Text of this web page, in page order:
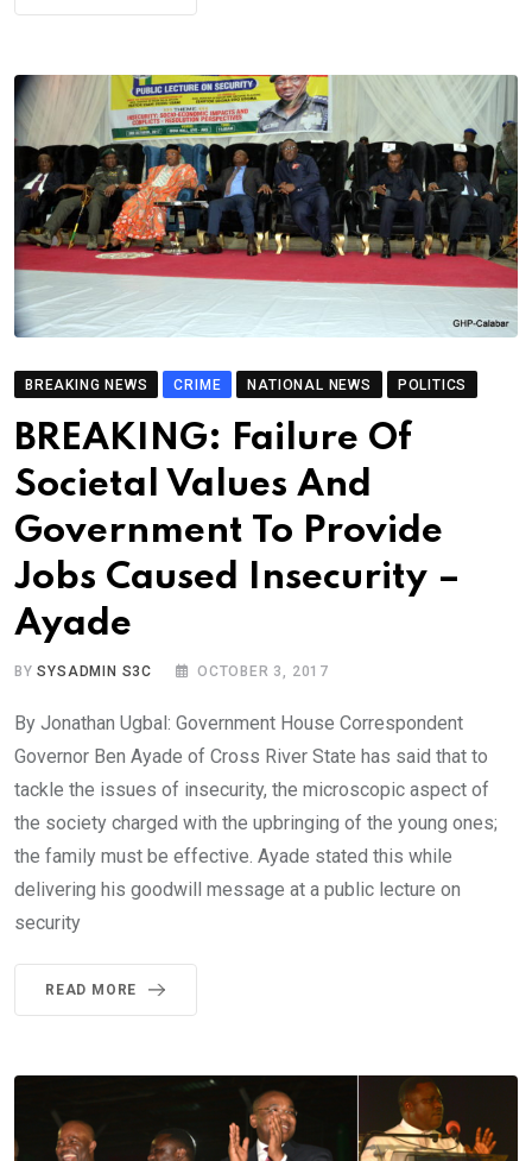
BREAKING NEWS CRIME NATIONAL NEWS POLITICS
BREAKING: Failure Of
Societal Values And
Government To Provide
Jobs Caused Insecurity –
Ayade
BYSYSADMIN S3C OCTOBER 3, 2017
By Jonathan Ugbal: Government House Correspondent
Governor Ben Ayade of Cross River State has said that to
tackle the issues of insecurity, the microscopic aspect of
the society charged with the upbringing of the young ones;
the family must be effective. Ayade stated this while
delivering his goodwill message at a public lecture on
security
READ MORE